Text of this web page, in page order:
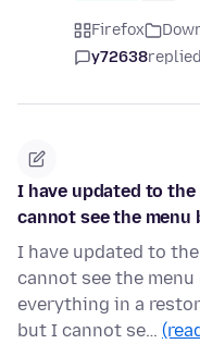
Firefox
y72638replied
I have updated to
cannot see the menu
I have updated to
cannot see the
everything in a
but I cannot se…